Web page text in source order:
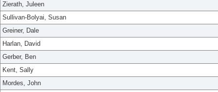
Zierath, Juleen
Sullivan-Bolyai, Susan
Greiner, Dale
Harlan, David
Gerber, Ben
Kent, Sally
Mordes, John